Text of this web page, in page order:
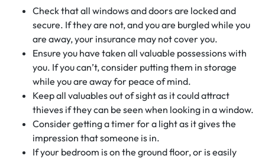
Check that all windows and doors are locked and
secure. If they are not, and you are burgled while you
are away, your insurance may not cover you.
Ensure you have taken all valuable possessions with
you. If you can’t, consider putting them in storage
while you are away for peace of mind.
Keep all valuables out of sight as it could attract
thieves if they can be seen when looking in a window.
Consider getting a timer for a light as it gives the
impression that someone is in.
If your bedroom is on the ground floor, or is easily